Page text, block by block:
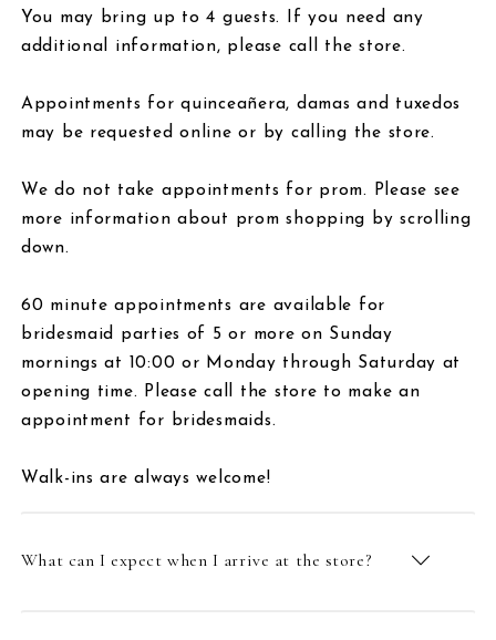
You may bring up to 4 guests. If you need any
additional information, please call the store.
Appointments for quinceañera, damas and tuxedos
may be requested online or by calling the store.
We do not take appointments for prom. Please see
more information about prom shopping by scrolling
down.
60 minute appointments are available for
bridesmaid parties of 5 or more on Sunday
mornings at 10:00 or Monday through Saturday at
opening time. Please call the store to make an
appointment for bridesmaids.
Walk-ins are always welcome!
What can I expect when I arrive at the store?